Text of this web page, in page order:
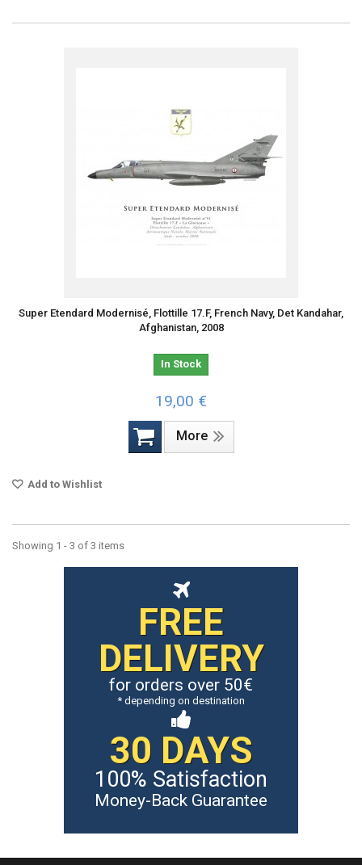
Super Etendard Modernisé, Flottille 17.F, French Navy, Det Kandahar,
Afghanistan, 2008
In Stock
19,00 €
More
Add to Wishlist
Showing 1 - 3 of 3 items
FREE
DELIVERY
for orders over 50€
* depending on destination
30 DAYS
100% Satisfaction
Money-Back Guarantee